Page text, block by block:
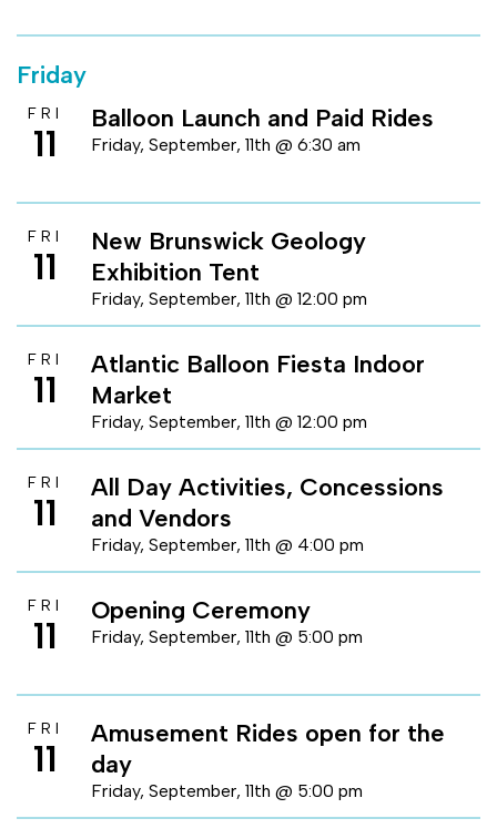
Friday
FRI
11
Balloon Launch and Paid Rides
Friday, September, 11th @ 6:30 am
FRI
11
New Brunswick Geology
Exhibition Tent
Friday, September, 11th @ 12:00 pm
FRI
11
Atlantic Balloon Fiesta Indoor
Market
Friday, September, 11th @ 12:00 pm
FRI
11
All Day Activities, Concessions
and Vendors
Friday, September, 11th @ 4:00 pm
FRI
11
Opening Ceremony
Friday, September, 11th @ 5:00 pm
FRI
11
Amusement Rides open for the
day
Friday, September, 11th @ 5:00 pm